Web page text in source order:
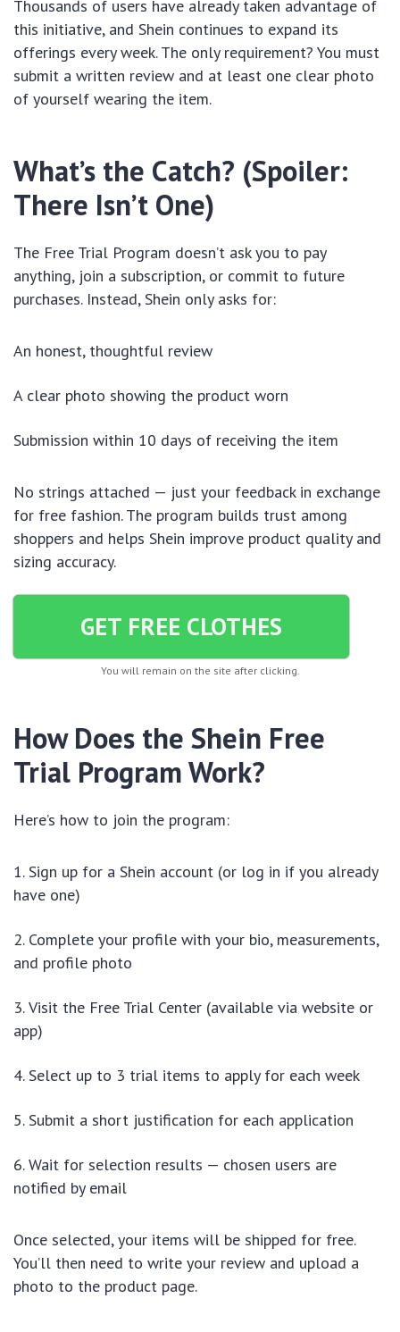
Thousands of users have already taken advantage of
this initiative, and Shein continues to expand its
offerings every week. The only requirement? You must
submit a written review and at least one clear photo
of yourself wearing the item.
What’s the Catch? (Spoiler:
There Isn’t One)
The Free Trial Program doesn’t ask you to pay
anything, join a subscription, or commit to future
purchases. Instead, Shein only asks for:
An honest, thoughtful review
A clear photo showing the product worn
Submission within 10 days of receiving the item
No strings attached — just your feedback in exchange
for free fashion. The program builds trust among
shoppers and helps Shein improve product quality and
sizing accuracy.
GET FREE CLOTHES
You will remain on the site after clicking.
How Does the Shein Free
Trial Program Work?
Here’s how to join the program:
Sign up for a Shein account (or log in if you already
have one)
Complete your profile with your bio, measurements,
and profile photo
Visit the Free Trial Center (available via website or
app)
Select up to 3 trial items to apply for each week
Submit a short justification for each application
Wait for selection results — chosen users are
notified by email
Once selected, your items will be shipped for free.
You’ll then need to write your review and upload a
photo to the product page.